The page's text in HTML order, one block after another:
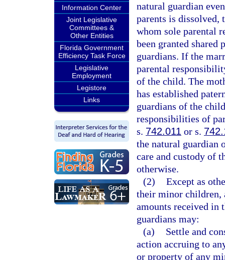
Information Center
Joint Legislative
Committees &
Other Entities
Florida Government
Efficiency Task Force
Legislative
Employment
Legistore
Links
natural guardian
parents is dissolved,
whom sole parental
been granted shared
guardians. If the
parental
of the child. The
has established
guardians of the
responsibilities of
s. 742.011 or s.
the natural guardian
care and custody of
otherwise.
(2) Except as
their minor children,
amounts received in
guardians may:
(a)
Settle and
action accruing to
or property of any